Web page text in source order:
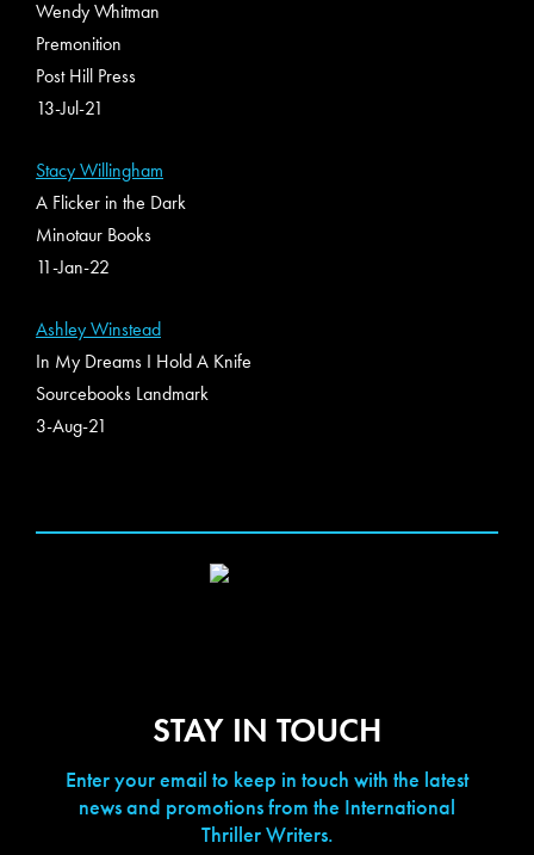
Wendy Whitman
Premonition
Post Hill Press
13-Jul-21
Stacy Willingham
A Flicker in the Dark
Minotaur Books
11-Jan-22
Ashley Winstead
In My Dreams I Hold A Knife
Sourcebooks Landmark
3-Aug-21
STAY IN TOUCH
Enter your email to keep in touch with the latest
news and promotions from the International
Thriller Writers.